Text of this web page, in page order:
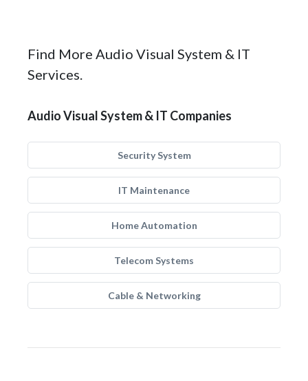
Find More Audio Visual System & IT
Services.
Audio Visual System & IT Companies
Security System
IT Maintenance
Home Automation
Telecom Systems
Cable & Networking